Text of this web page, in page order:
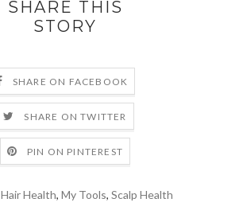
SHARE THIS
STORY
SHARE ON FACEBOOK
SHARE ON TWITTER
PIN ON PINTEREST
Hair Health, My Tools, Scalp Health